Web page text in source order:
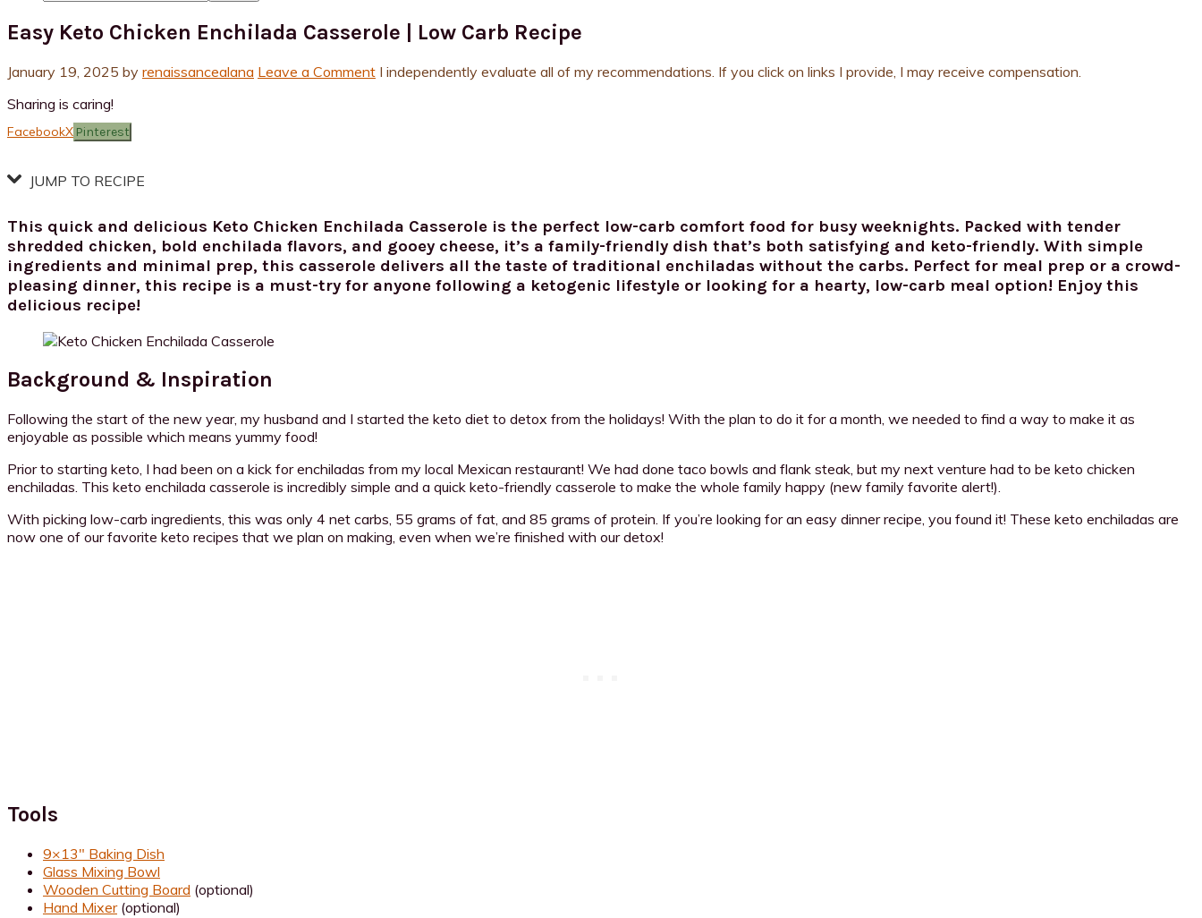
Easy Keto Chicken Enchilada Casserole | Low Carb Recipe
January 19, 2025 by renaissancealana Leave a Comment I independently evaluate all of my recommendations. If you click on links I provide, I may receive compensation.
Sharing is caring!
FacebookX Pinterest
JUMP TO RECIPE
This quick and delicious Keto Chicken Enchilada Casserole is the perfect low-carb comfort food for busy weeknights. Packed with tender
shredded chicken, bold enchilada flavors, and gooey cheese, it’s a family-friendly dish that’s both satisfying and keto-friendly. With simple
ingredients and minimal prep, this casserole delivers all the taste of traditional enchiladas without the carbs. Perfect for meal prep or a crowd-
pleasing dinner, this recipe is a must-try for anyone following a ketogenic lifestyle or looking for a hearty, low-carb meal option! Enjoy this
delicious recipe!
Background & Inspiration
Following the start of the new year, my husband and I started the keto diet to detox from the holidays! With the plan to do it for a month, we needed to find a way to make it as
enjoyable as possible which means yummy food!
Prior to starting keto, I had been on a kick for enchiladas from my local Mexican restaurant! We had done taco bowls and flank steak, but my next venture had to be keto chicken
enchiladas. This keto enchilada casserole is incredibly simple and a quick keto-friendly casserole to make the whole family happy (new family favorite alert!).
With picking low-carb ingredients, this was only 4 net carbs, 55 grams of fat, and 85 grams of protein. If you’re looking for an easy dinner recipe, you found it! These keto enchiladas are
now one of our favorite keto recipes that we plan on making, even when we’re finished with our detox!
Tools
9×13″ Baking Dish
Glass Mixing Bowl
Wooden Cutting Board (optional)
Hand Mixer(optional)